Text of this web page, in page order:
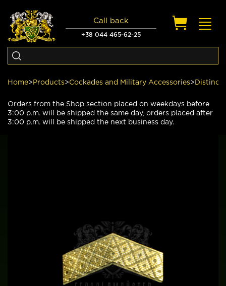
+38 044 465-62-25
Call back
Home> Products>Cockades and Military Accessories>
Orders from the Shop section placed on weekdays before
3:00 p.m. will be shipped the same day, orders placed after
3:00 p.m. will be shipped the next business day.